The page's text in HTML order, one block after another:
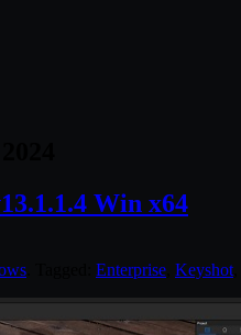
Win x64
Enterprise Keyshot